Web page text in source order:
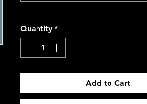
Quantity *
Add to Cart